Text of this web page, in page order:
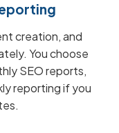
creation, and
You choose
SEO reports,
reporting if you